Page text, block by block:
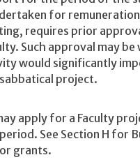
for
requires prior
Such approval may
would significantly
project.
apply for a Faculty
See Section H for
grants.